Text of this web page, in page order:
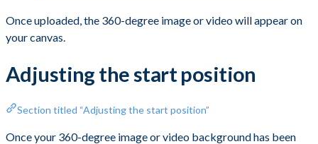
Once uploaded, the 360-degree image or video will appear on
your canvas.
Adjusting the start position
Section titled “Adjusting the start position”
Once your 360-degree image or video background has been